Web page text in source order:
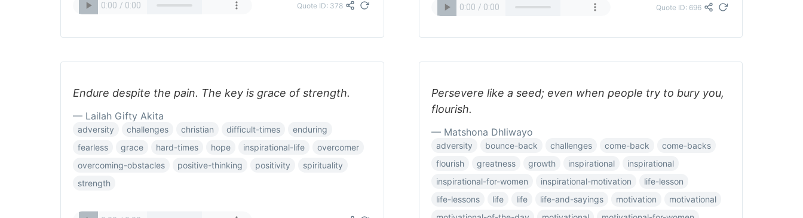
Quote ID: 378 Quote ID: 696
Endure despite the pain. The key is grace of strength.
— Lailah Gifty Akita
adversity challenges christian difficult-times
enduring
fearless
grace hard-times hope inspirational-life
overcomer
overcoming-obstacles
positive-thinking positivity
spirituality
strength
Persevere like a seed; even when people try to bury you,
flourish.
— Matshona Dhliwayo
adversity bounce-back challenges come-back
come-backs
flourish
greatness growth inspirational
inspirational
inspirational-for-women
inspirational-motivation
life-lesson
life-lessons
life life life-and-sayings motivation
motivational